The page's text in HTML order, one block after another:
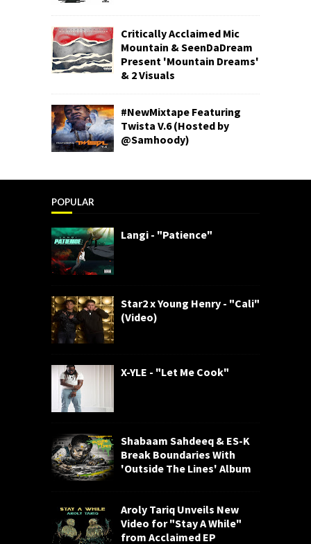
Critically Acclaimed Mic
Mountain & SeenDaDream
Present 'Mountain Dreams'
& 2 Visuals
#NewMixtape Featuring
Twista V.6 (Hosted by
@Samhoody)
POPULAR
Langi - "Patience"
Star2 x Young Henry - "Cali"
(Video)
X-YLE - "Let Me Cook"
Shabaam Sahdeeq & ES-K
Break Boundaries With
'Outside The Lines' Album
Aroly Tariq Unveils New
Video for "Stay A While"
from Acclaimed EP